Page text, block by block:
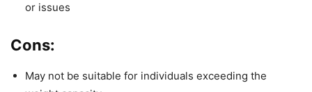
or issues
Cons:
May not be suitable for individuals exceeding the